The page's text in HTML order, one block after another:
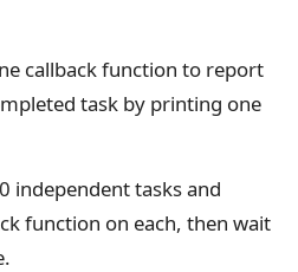
callback function to report
task by printing one
independent tasks and
function on each, then wait